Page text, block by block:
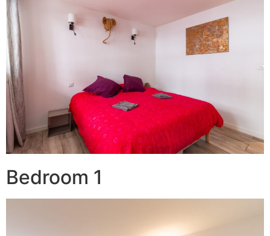
Bedroom 1